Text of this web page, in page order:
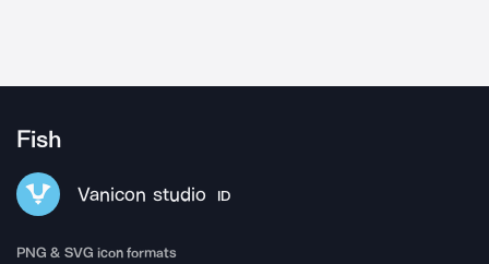
Fish
Vanicon studio ID
PNG & SVG icon formats